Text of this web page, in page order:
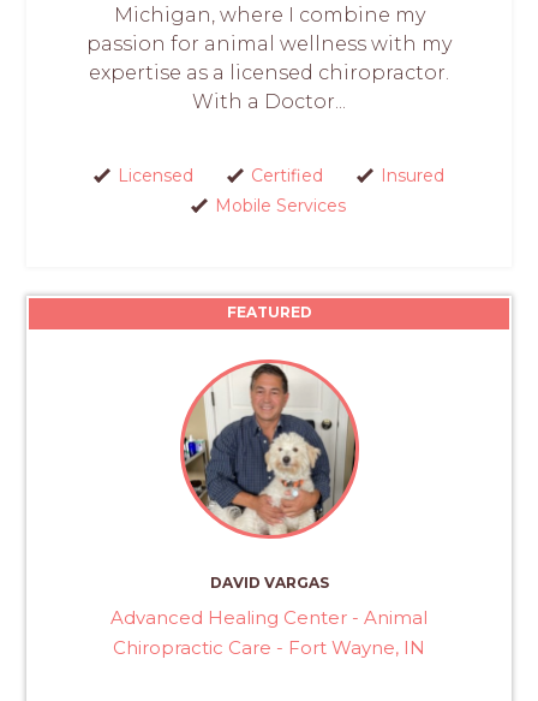
Michigan, where I combine my
passion for animal wellness with my
expertise as a licensed chiropractor.
With a Doctor...
Licensed Certified
Insured
Mobile Services
FEATURED
DAVID VARGAS
Advanced Healing Center - Animal
Chiropractic Care - Fort Wayne, IN